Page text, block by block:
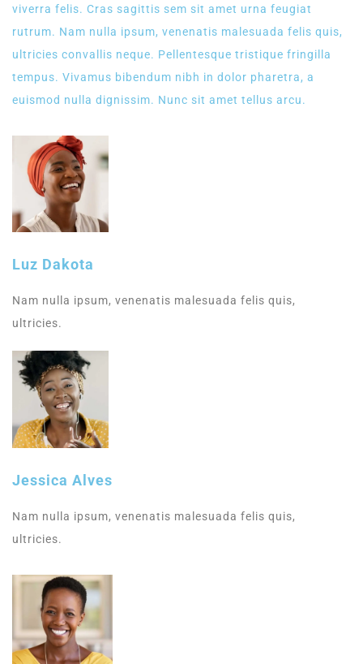
viverra felis. Cras sagittis sem sit amet urna feugiat
rutrum. Nam nulla ipsum, venenatis malesuada felis quis,
ultricies convallis neque. Pellentesque tristique fringilla
tempus. Vivamus bibendum nibh in dolor pharetra, a
euismod nulla dignissim. Nunc sit amet tellus arcu.
Luz Dakota
Nam nulla ipsum, venenatis malesuada felis quis,
ultricies.
Jessica Alves
Nam nulla ipsum, venenatis malesuada felis quis,
ultricies.